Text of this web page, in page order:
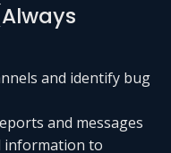
and identify bug
and messages
information to